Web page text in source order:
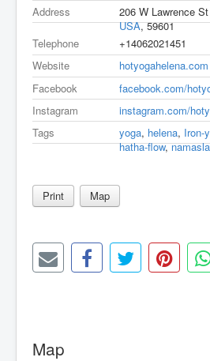
Address 206 W Lawrence
USA, 59601
Telephone
+14062021451
Website
hotyogahelena.com
Facebook
facebook.com/
Instagram
instagram.com/
Tags
yoga, helena, Iron-
hatha-flow,
Print Map
Map